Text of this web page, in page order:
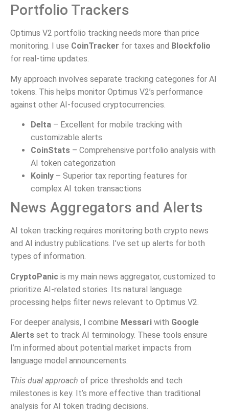
Portfolio Trackers
Optimus V2 portfolio tracking needs more than price
monitoring. I use CoinTracker for taxes and Blockfolio
for real-time updates.
My approach involves separate tracking categories for AI
tokens. This helps monitor Optimus V2’s performance
against other AI-focused cryptocurrencies.
Delta – Excellent for mobile tracking with
customizable alerts
CoinStats – Comprehensive portfolio analysis with
AI token categorization
Koinly – Superior tax reporting features for
complex AI token transactions
News Aggregators and Alerts
AI token tracking requires monitoring both crypto news
and AI industry publications. I’ve set up alerts for both
types of information.
CryptoPanic is my main news aggregator, customized to
prioritize AI-related stories. Its natural language
processing helps filter news relevant to Optimus V2.
For deeper analysis, I combine Messari with Google
Alerts set to track AI terminology. These tools ensure
I’m informed about potential market impacts from
language model announcements.
This dual approach of price thresholds and tech
milestones is key. It’s more effective than traditional
analysis for AI token trading decisions.